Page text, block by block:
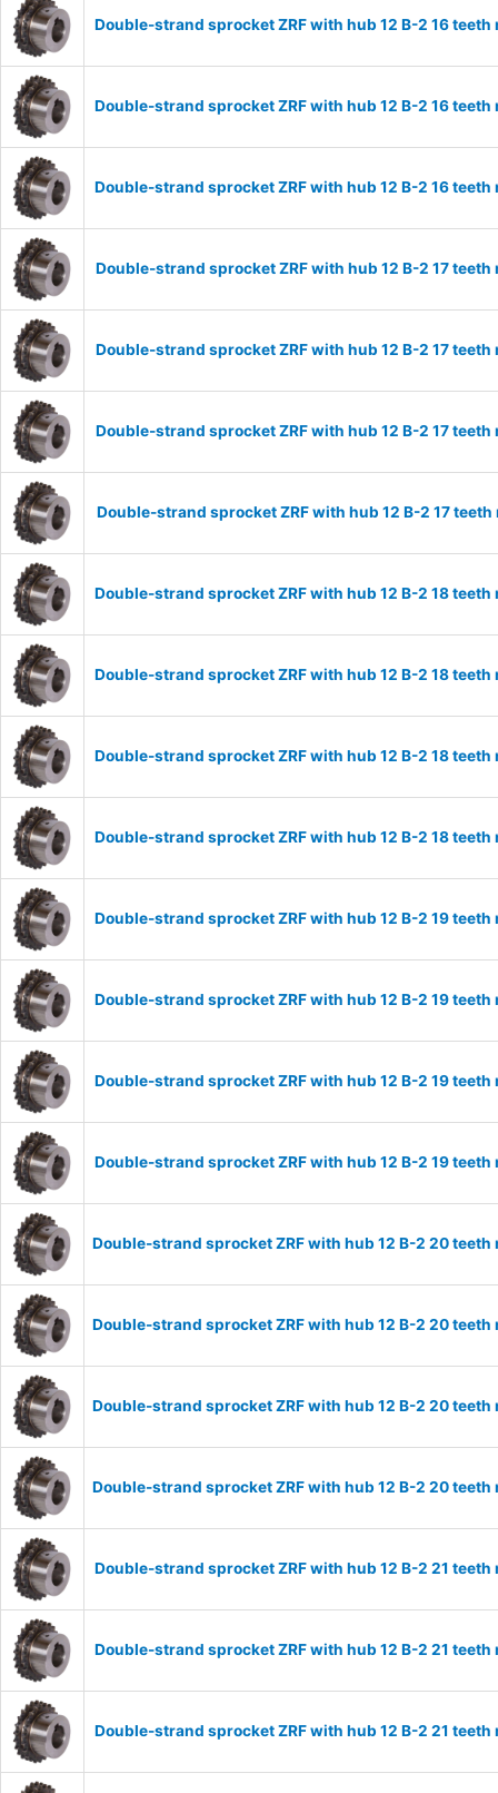
Double-strand sprocket ZRF with hub 12 B-2 16
Double-strand sprocket ZRF with hub 12 B-2 16
Double-strand sprocket ZRF with hub 12 B-2 16
Double-strand sprocket ZRF with hub 12 B-2 17
Double-strand sprocket ZRF with hub 12 B-2 17
Double-strand sprocket ZRF with hub 12 B-2 17
Double-strand sprocket ZRF with hub 12 B-2 17
Double-strand sprocket ZRF with hub 12 B-2 18
Double-strand sprocket ZRF with hub 12 B-2 18
Double-strand sprocket ZRF with hub 12 B-2 18
Double-strand sprocket ZRF with hub 12 B-2 18
Double-strand sprocket ZRF with hub 12 B-2 19
Double-strand sprocket ZRF with hub 12 B-2 19
Double-strand sprocket ZRF with hub 12 B-2 19
Double-strand sprocket ZRF with hub 12 B-2 19
Double-strand sprocket ZRF with hub 12 B-2 20
Double-strand sprocket ZRF with hub 12 B-2 20
Double-strand sprocket ZRF with hub 12 B-2 20
Double-strand sprocket ZRF with hub 12 B-2 20
Double-strand sprocket ZRF with hub 12 B-2 21
Double-strand sprocket ZRF with hub 12 B-2 21
Double-strand sprocket ZRF with hub 12 B-2 21